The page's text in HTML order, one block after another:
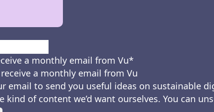
a monthly email from Vu*
a monthly email from Vu
email to send you useful ideas on sustainable
kind of content we’d want ourselves. You can